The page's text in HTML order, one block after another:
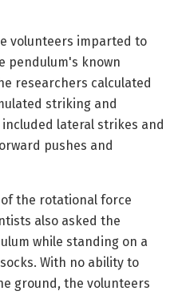
volunteers imparted to
pendulum's known
researchers calculated
striking and
lateral strikes and
pushes and
the rotational force
also asked the
while standing on a
With no ability to
ground, the volunteers